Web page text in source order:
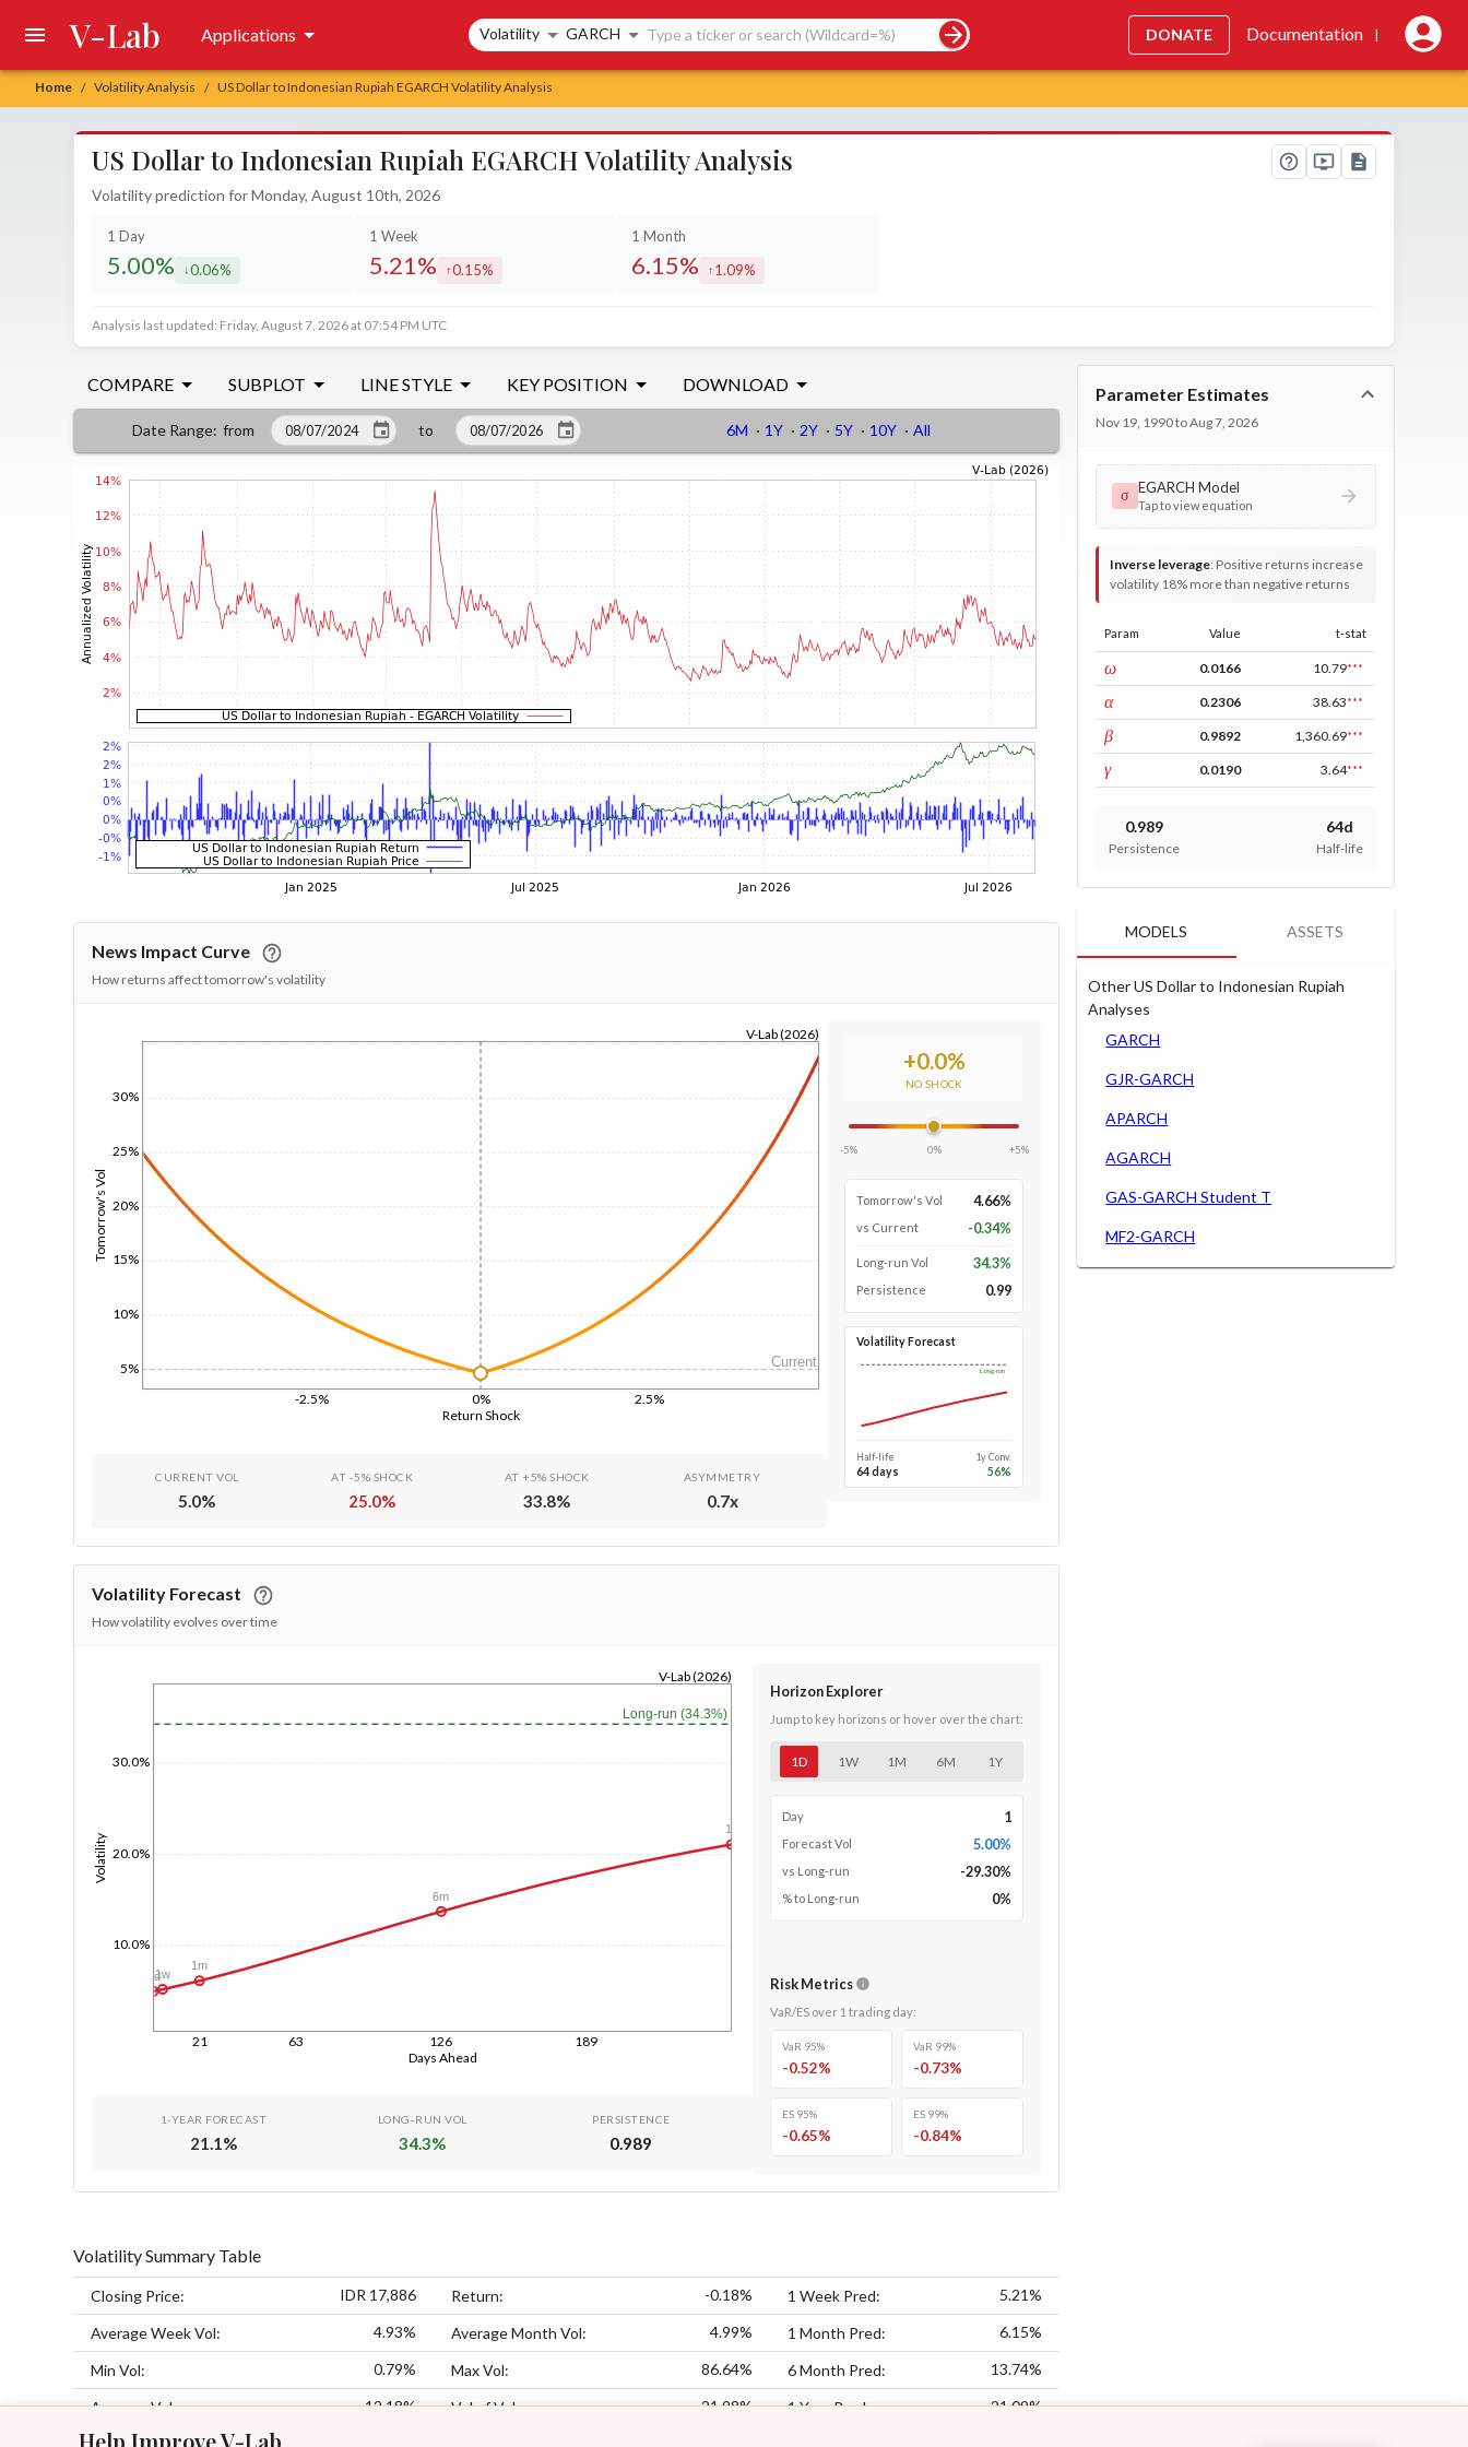
Help Improve V-Lab
Home / Volatility Analysis / US Dollar to Indonesian Rupiah EGARCH Volatility Analysis
V-Lab Applications Search controls
Volatility GARCH DONATE Documentation |
US Dollar to Indonesian Rupiah EGARCH Volatility Analysis
Volatility prediction for Monday, August 10th, 2026
1 Day
5.00% decreased by
0.06%
1 Week
5.21% increased by
0.15%
1 Month
6.15% increased by
1.09%
Analysis last updated: Friday, August 7, 2026 at 07:54 PM UTC
COMPARE SUBPLOT LINE STYLE KEY POSITION DOWNLOAD
Date Range: from to 6M · 1Y · 2Y · 5Y · 10Y · All
News Impact Curve
How returns affect tomorrow's volatility
Return Shock
-2.5% 0% 2.5%
Tomorrow's Vol
5%
10%
15%
20%
25%
30%
V-Lab (2026)
Current
CURRENT VOL
5.0%
AT -5% SHOCK
25.0%
AT +5% SHOCK
33.8%
ASYMMETRY
0.7x
+0.0%
NO SHOCK
-5% 0% +5%
Tomorrow's Vol 4.66%
vs Current -0.34%
Long-run Vol 34.3%
Persistence 0.99
Volatility Forecast
Long-run
Half-life
64 days
1y Conv.
56%
Volatility Forecast
How volatility evolves over time
Days Ahead
21 63 126 189
Volatility
10.0%
20.0%
30.0%
V-Lab (2026)
Long-run (34.3%)
1d1w
1m
6m
1y
1-YEAR FORECAST
21.1 %
LONG-RUN VOL
34.3%
PERSISTENCE
0.989
Horizon Explorer
Jump to key horizons or hover over the chart:
1D 1W 1M 6M 1Y
Day 1
Forecast Vol 5.00%
vs Long-run -29.30%
% to Long-run 0%
Risk Metrics
VaR/ES over 1 trading day:
VaR 95%
-0.52%
VaR 99%
-0.73%
ES 95%
-0.65%
ES 99%
-0.84%
Volatility Summary Table
Closing Price: IDR 17,886 Return: -0.18% 1 Week Pred: 5.21%
Average Week Vol: 4.93% Average Month Vol: 4.99% 1 Month Pred: 6.15%
Min Vol: 0.79% Max Vol: 86.64% 6 Month Pred: 13.74%
Average Vol: 12.18% Vol of Vol: 21.98% 1 Year Pred: 21.09%
Parameter Estimates
Nov 19, 1990 to Aug 7, 2026
σ EGARCH Model
Tap to view equation
Inverse leverage: Positive returns increase
volatility 18% more than negative returns
Param Value t-stat
ωconst 0.0166 10.79***
αARCH 0.2306 38.63***
βGARCH 0.9892 1,360.69***
γleverage 0.0190 3.64***
0.989
Persistence
64d
Half-life
MODELS ASSETS
Other US Dollar to Indonesian Rupiah
Analyses
GARCH
GJR-GARCH
APARCH
AGARCH
GAS-GARCH Student T
MF2-GARCH